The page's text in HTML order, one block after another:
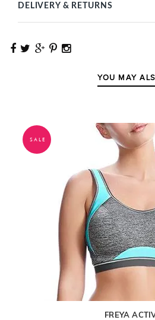
DELIVERY & RETURNS
YOU MAY
SALE
FREYA